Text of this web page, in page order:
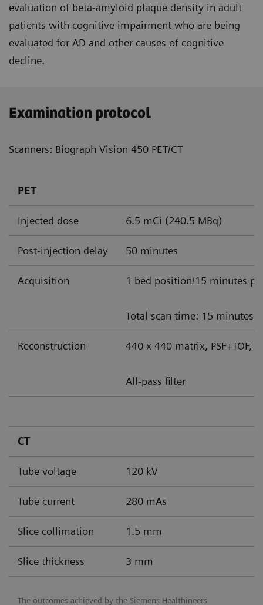
evaluation of beta-amyloid plaque density in adult
patients with cognitive impairment who are being
evaluated for AD and other causes of cognitive
decline.
Examination protocol
Scanners: Biograph Vision 450 PET/CT
PET
Injected dose 6.5 mCi (240.5 MBq)
Post-injection delay 50 minutes
Acquisition 1 bed position/15 minutes
Total scan time: 15 minutes
Reconstruction 440 x 440 matrix, PSF+TOF,
All-pass filter
CT
Tube voltage 120 kV
Tube current 280 mAs
Slice collimation 1.5 mm
Slice thickness 3 mm
The outcomes achieved by the Siemens Healthineers